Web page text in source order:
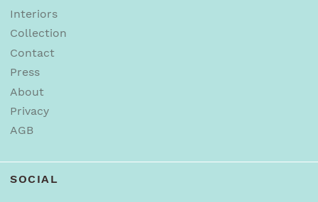
Interiors
Collection
Contact
Press
About
Privacy
AGB
SOCIAL